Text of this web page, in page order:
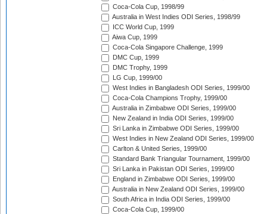
Coca-Cola Cup, 1998/99
Australia in West Indies ODI Series, 1998/99
ICC World Cup, 1999
Aiwa Cup, 1999
Coca-Cola Singapore Challenge, 1999
DMC Cup, 1999
DMC Trophy, 1999
LG Cup, 1999/00
West Indies in Bangladesh ODI Series, 1999/00
Coca-Cola Champions Trophy, 1999/00
Australia in Zimbabwe ODI Series, 1999/00
New Zealand in India ODI Series, 1999/00
Sri Lanka in Zimbabwe ODI Series, 1999/00
West Indies in New Zealand ODI Series, 1999/00
Carlton & United Series, 1999/00
Standard Bank Triangular Tournament, 1999/00
Sri Lanka in Pakistan ODI Series, 1999/00
England in Zimbabwe ODI Series, 1999/00
Australia in New Zealand ODI Series, 1999/00
South Africa in India ODI Series, 1999/00
Coca-Cola Cup, 1999/00